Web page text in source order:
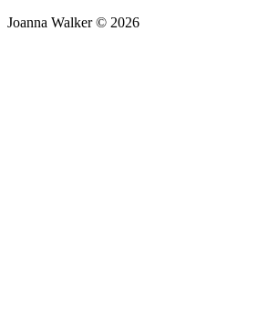
Joanna Walker © 2026